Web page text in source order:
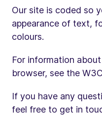
Our site is coded so
appearance of text,
colours.
For information
browser, see the
If you have any
feel free to get in